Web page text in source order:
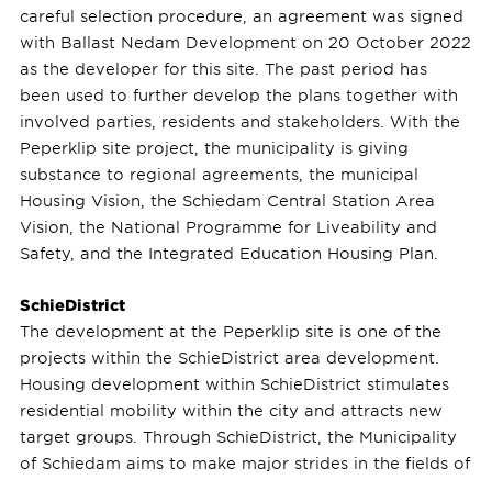
careful selection procedure, an agreement was signed
with Ballast Nedam Development on 20 October 2022
as the developer for this site. The past period has
been used to further develop the plans together with
involved parties, residents and stakeholders. With the
Peperklip site project, the municipality is giving
substance to regional agreements, the municipal
Housing Vision, the Schiedam Central Station Area
Vision, the National Programme for Liveability and
Safety, and the Integrated Education Housing Plan.
SchieDistrict
The development at the Peperklip site is one of the
projects within the SchieDistrict area development.
Housing development within SchieDistrict stimulates
residential mobility within the city and attracts new
target groups. Through SchieDistrict, the Municipality
of Schiedam aims to make major strides in the fields of